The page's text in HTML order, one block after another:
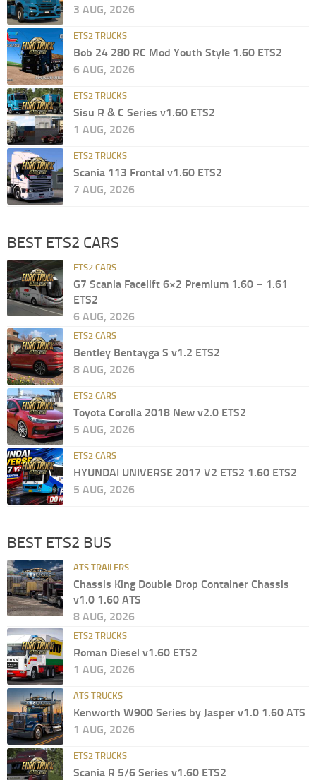
3 AUG, 2026
ETS2 TRUCKS
Bob 24 280 RC Mod Youth Style 1.60 ETS2
6 AUG, 2026
ETS2 TRUCKS
Sisu R & C Series v1.60 ETS2
1 AUG, 2026
ETS2 TRUCKS
Scania 113 Frontal v1.60 ETS2
7 AUG, 2026
BEST ETS2 CARS
ETS2 CARS
G7 Scania Facelift 6×2 Premium 1.60 – 1.61
ETS2
6 AUG, 2026
ETS2 CARS
Bentley Bentayga S v1.2 ETS2
8 AUG, 2026
ETS2 CARS
Toyota Corolla 2018 New v2.0 ETS2
5 AUG, 2026
ETS2 CARS
HYUNDAI UNIVERSE 2017 V2 ETS2 1.60 ETS2
5 AUG, 2026
BEST ETS2 BUS
ATS TRAILERS
Chassis King Double Drop Container Chassis
v1.0 1.60 ATS
8 AUG, 2026
ETS2 TRUCKS
Roman Diesel v1.60 ETS2
1 AUG, 2026
ATS TRUCKS
Kenworth W900 Series by Jasper v1.0 1.60 ATS
1 AUG, 2026
ETS2 TRUCKS
Scania R 5/6 Series v1.60 ETS2